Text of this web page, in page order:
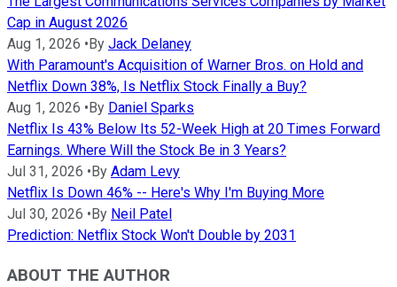
Cap in August 2026
Aug 1, 2026 • By Jack Delaney
With Paramount's Acquisition of Warner Bros. on Hold and
Netflix Down 38%, Is Netflix Stock Finally a Buy?
Aug 1, 2026 • By Daniel Sparks
Netflix Is 43% Below Its 52-Week High at 20 Times Forward
Earnings. Where Will the Stock Be in 3 Years?
Jul 31, 2026 • By Adam Levy
Netflix Is Down 46% -- Here's Why I'm Buying More
Jul 30, 2026 • By Neil Patel
Prediction: Netflix Stock Won't Double by 2031
ABOUT THE AUTHOR